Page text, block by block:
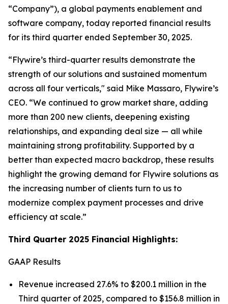
“Company”), a global payments enablement and
software company, today reported financial results
for its third quarter ended September 30, 2025.
“Flywire’s third-quarter results demonstrate the
strength of our solutions and sustained momentum
across all four verticals," said Mike Massaro, Flywire’s
CEO. “We continued to grow market share, adding
more than 200 new clients, deepening existing
relationships, and expanding deal size — all while
maintaining strong profitability. Supported by a
better than expected macro backdrop, these results
highlight the growing demand for Flywire solutions as
the increasing number of clients turn to us to
modernize complex payment processes and drive
efficiency at scale.”
Third Quarter 2025 Financial Highlights:
GAAP Results
Revenue increased 27.6% to $200.1 million in the
Third quarter of 2025, compared to $156.8 million in